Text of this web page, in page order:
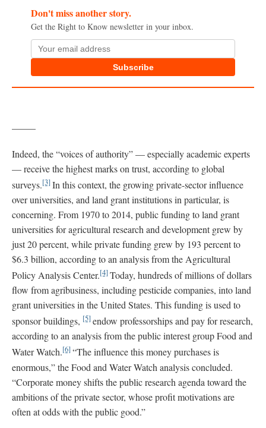
Don't miss another story.
Get the Right to Know newsletter in your inbox.
Subscribe
Indeed, the “voices of authority” — especially academic experts
— receive the highest marks on trust, according to global
surveys.[3]In this context, the growing private-sector influence
over universities, and land grant institutions in particular, is
concerning. From 1970 to 2014, public funding to land grant
universities for agricultural research and development grew by
just 20 percent, while private funding grew by 193 percent to
$6.3 billion, according to an analysis from the Agricultural
Policy Analysis Center.[4]Today, hundreds of millions of dollars
flow from agribusiness, including pesticide companies, into land
grant universities in the United States. This funding is used to
sponsor buildings, [5]endow professorships and pay for research,
according to an analysis from the public interest group Food and
Water Watch.[6]“The influence this money purchases is
enormous,” the Food and Water Watch analysis concluded.
“Corporate money shifts the public research agenda toward the
ambitions of the private sector, whose profit motivations are
often at odds with the public good.”